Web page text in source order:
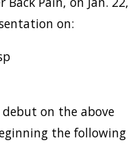
on:
on the above
the following